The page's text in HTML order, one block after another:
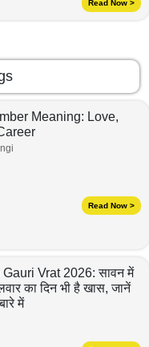
Read Now >
Meaning: Love,
Read Now >
Vrat 2026: सावन में
का दिन भी है खास, जानें
में